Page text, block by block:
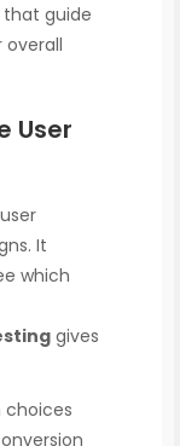
that guide
overall
User
It
which
gives
choices